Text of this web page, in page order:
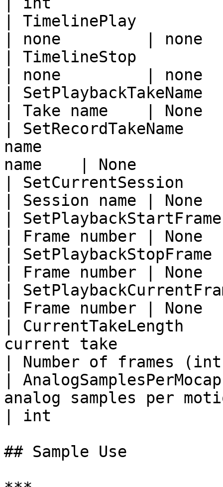
| TimelinePlay
| none         |
| TimelineStop
| none         |
|
| Take name    |
|
name
name    | None
| SetCurrentSession
| Session name |
|
| Frame number |
|
| Frame number |
|
| Frame number |
| CurrentTakeLength
current take
| Number of frames
|
analog samples per
| int
## Sample Use